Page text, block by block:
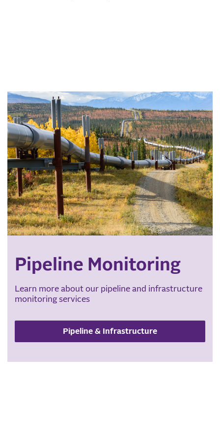
Pipeline Monitoring
Learn more about our pipeline and infrastructure
monitoring services
Pipeline & Infrastructure